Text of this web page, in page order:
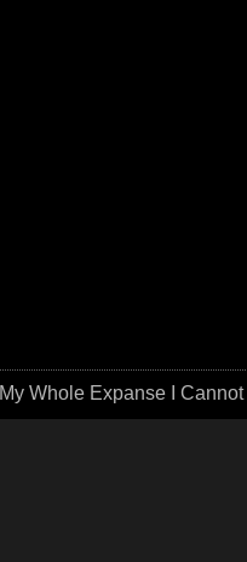
My Whole Expanse I